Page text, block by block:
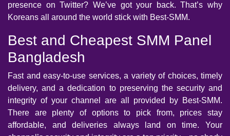
presence on Twitter? We’ve got your back. That’s why
Koreans all around the world stick with Best-SMM.
Best and Cheapest SMM Panel
Bangladesh
Fast and easy-to-use services, a variety of choices, timely
delivery, and a dedication to preserving the security and
integrity of your channel are all provided by Best-SMM.
There are plenty of options to pick from, prices stay
affordable, and deliveries always land on time. Your